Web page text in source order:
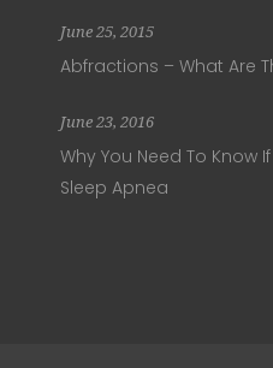
June 25, 2015
Abfractions – What Are
June 23, 2016
Why You Need To Know
Sleep Apnea